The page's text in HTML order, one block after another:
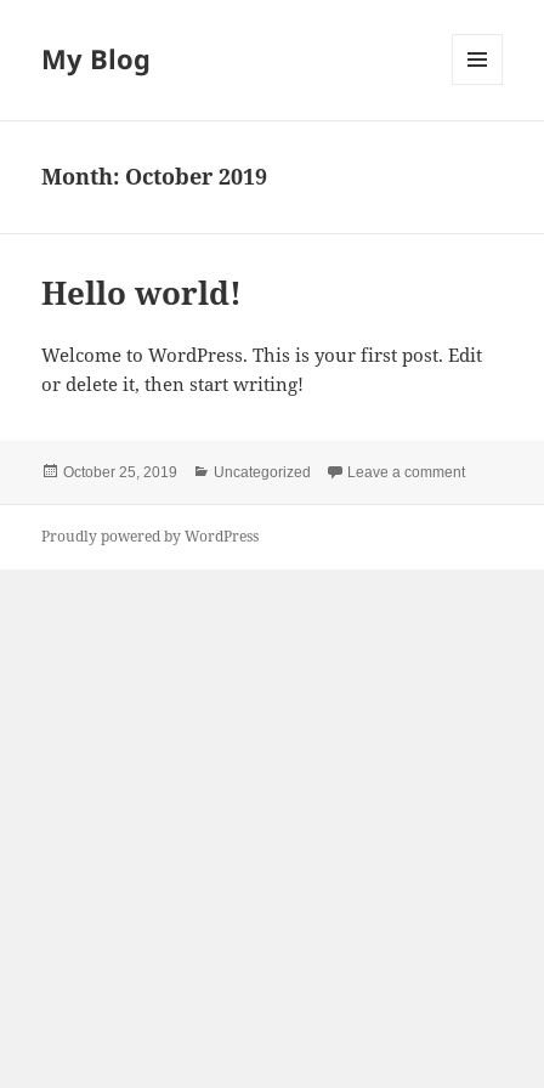
My Blog
Month: October 2019
Hello world!
Welcome to WordPress. This is your first post. Edit
or delete it, then start writing!
Posted
October 25, 2019 Categories
Uncategorized Leave a commenton Hello
Proudly powered by WordPress